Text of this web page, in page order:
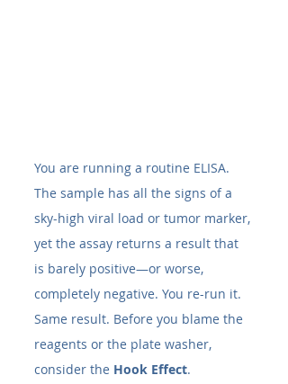
You are running a routine ELISA.
The sample has all the signs of a
sky-high viral load or tumor marker,
yet the assay returns a result that
is barely positive—or worse,
completely negative. You re-run it.
Same result. Before you blame the
reagents or the plate washer,
consider the Hook Effect.